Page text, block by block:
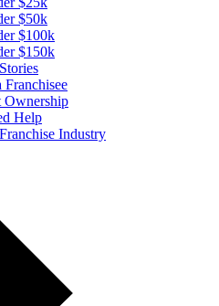
$50k
$100k
$150k
Help
Industry